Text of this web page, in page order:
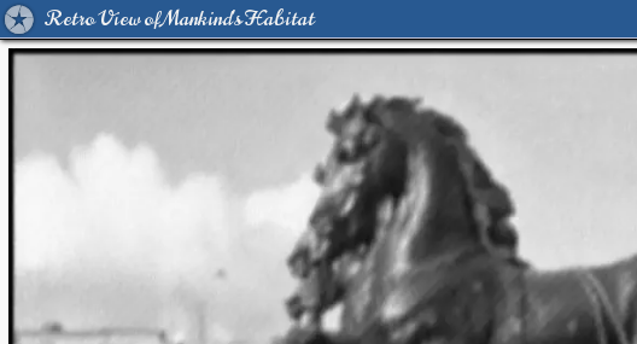
Retro View of Mankind's Habitat